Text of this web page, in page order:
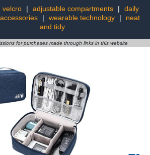
velcro | adjustable compartments |
daily
| wearable technology |
neat
and tidy
for purchases made through links in this website